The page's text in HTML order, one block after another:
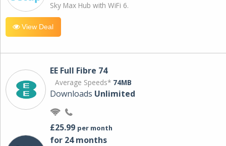
Sky Max Hub with WiFi 6.
View Deal
EE Full Fibre 74
Average Speeds* 74MB
Downloads Unlimited
£25.99 per month
for 24 months